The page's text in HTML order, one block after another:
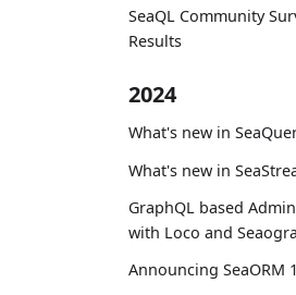
SeaQL Community
Results
2024
What's new in
What's new in
GraphQL based
with Loco and
Announcing SeaORM